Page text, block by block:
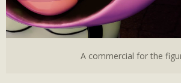
A commercial for the